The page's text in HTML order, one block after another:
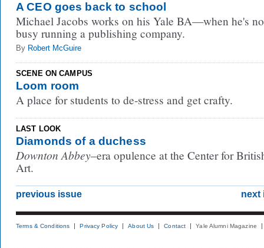
A CEO goes back to school
Michael Jacobs works on his Yale BA—when he's
busy running a publishing company.
By Robert McGuire
SCENE ON CAMPUS
Loom room
A place for students to de-stress and get crafty.
LAST LOOK
Diamonds of a duchess
Downton Abbey–era opulence at the Center for
Art.
previous issue next
Terms & Conditions Privacy Policy About Us Contact Yale Alumni Magazine